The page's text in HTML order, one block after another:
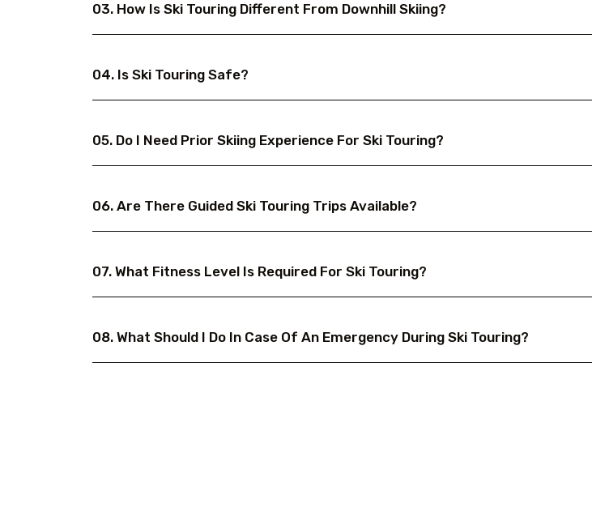
03. How Is Ski Touring Different From Downhill Skiing?
04. Is Ski Touring Safe?
05. Do I Need Prior Skiing Experience For Ski Touring?
06. Are There Guided Ski Touring Trips Available?
07. What Fitness Level Is Required For Ski Touring?
08. What Should I Do In Case Of An Emergency During Ski Touring?